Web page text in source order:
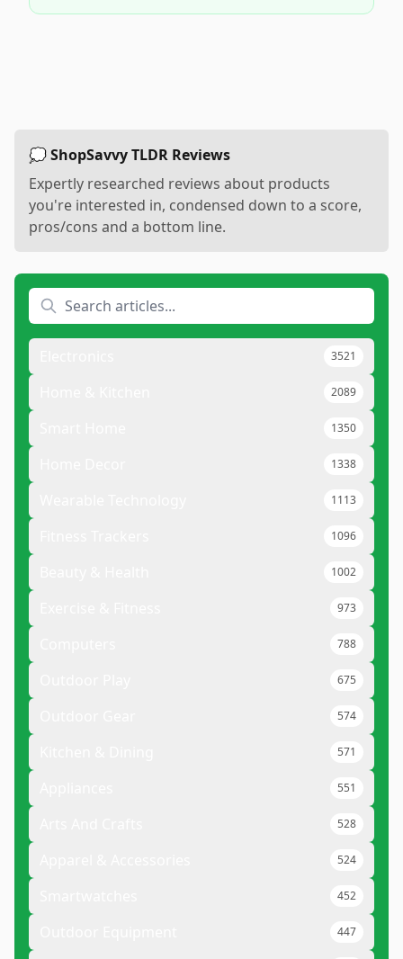
💭 ShopSavvy TLDR Reviews
Expertly researched reviews about products
you're interested in, condensed down to a score,
pros/cons and a bottom line.
3521
2089
1350
1338
1113
1096
1002
973
788
675
574
571
551
528
524
452
447